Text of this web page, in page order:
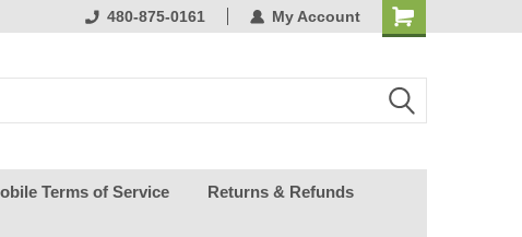
guests happy480-875-0161 My Account
Terms of Service Returns & Refunds